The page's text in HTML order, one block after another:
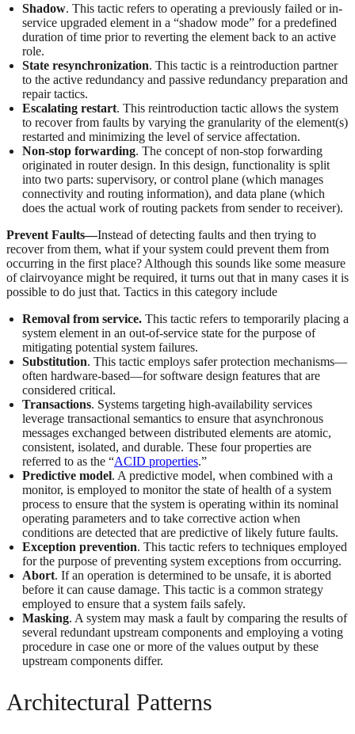
Shadow. This tactic refers to operating a previously failed or in-
service upgraded element in a “shadow mode” for a predefined
duration of time prior to reverting the element back to an active
role.
State resynchronization. This tactic is a reintroduction partner
to the active redundancy and passive redundancy preparation and
repair tactics.
Escalating restart. This reintroduction tactic allows the system
to recover from faults by varying the granularity of the element(s)
restarted and minimizing the level of service affectation.
Non-stop forwarding. The concept of non-stop forwarding
originated in router design. In this design, functionality is split
into two parts: supervisory, or control plane (which manages
connectivity and routing information), and data plane (which
does the actual work of routing packets from sender to receiver).
Prevent Faults—Instead of detecting faults and then trying to
recover from them, what if your system could prevent them from
occurring in the first place? Although this sounds like some measure
of clairvoyance might be required, it turns out that in many cases it is
possible to do just that. Tactics in this category include
Removal from service. This tactic refers to temporarily placing a
system element in an out-of-service state for the purpose of
mitigating potential system failures.
Substitution. This tactic employs safer protection mechanisms—
often hardware-based—for software design features that are
considered critical.
Transactions. Systems targeting high-availability services
leverage transactional semantics to ensure that asynchronous
messages exchanged between distributed elements are atomic,
consistent, isolated, and durable. These four properties are
referred to as the “ACID properties.”
Predictive model. A predictive model, when combined with a
monitor, is employed to monitor the state of health of a system
process to ensure that the system is operating within its nominal
operating parameters and to take corrective action when
conditions are detected that are predictive of likely future faults.
Exception prevention. This tactic refers to techniques employed
for the purpose of preventing system exceptions from occurring.
Abort. If an operation is determined to be unsafe, it is aborted
before it can cause damage. This tactic is a common strategy
employed to ensure that a system fails safely.
Masking. A system may mask a fault by comparing the results of
several redundant upstream components and employing a voting
procedure in case one or more of the values output by these
upstream components differ.
Architectural Patterns